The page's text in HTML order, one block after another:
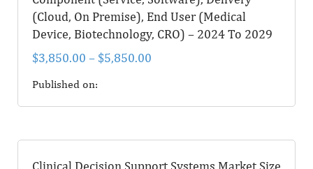
(Cloud, On Premise), End User (Medical
Device, Biotechnology, CRO) – 2024 To 2029
$3,850.00 – $5,850.00
Published on: